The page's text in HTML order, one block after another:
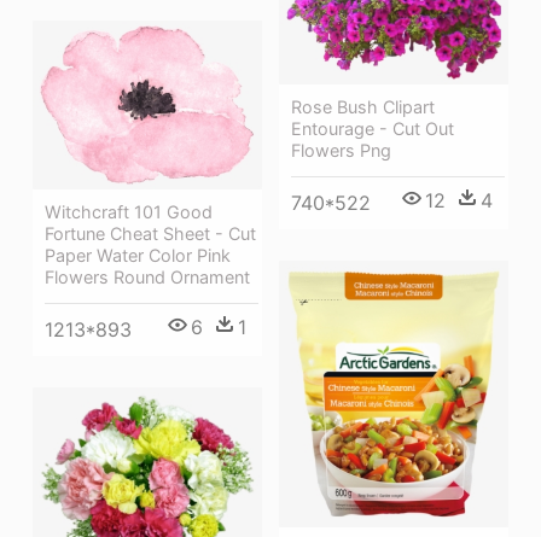
Rose Bush Clipart
Entourage - Cut Out
Flowers Png
740*522 12 4
Witchcraft 101 Good
Fortune Cheat Sheet - Cut
Paper Water Color Pink
Flowers Round Ornament
1213*893 6 1